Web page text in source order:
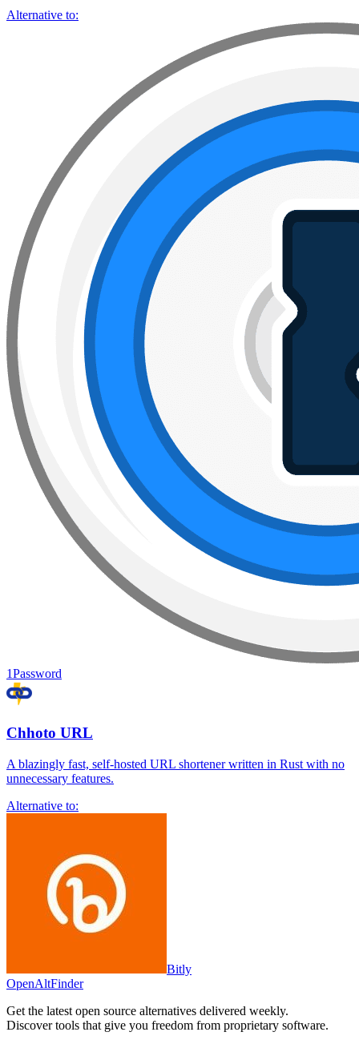
Alternative to:
1Password
Chhoto URL
A blazingly fast, self-hosted URL shortener written in Rust with no
unnecessary features.
Alternative to:
Bitly
OpenAltFinder
Get the latest open source alternatives delivered weekly.
Discover tools that give you freedom from proprietary software.